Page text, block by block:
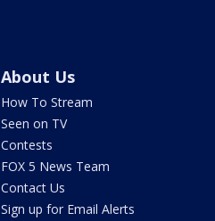
About Us
How To Stream
Seen on TV
Contests
FOX 5 News Team
Contact Us
Sign up for Email Alerts